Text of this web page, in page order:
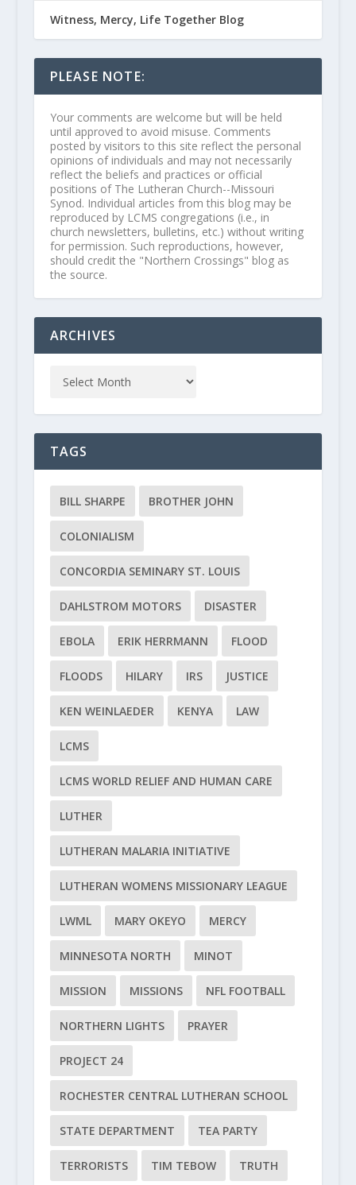
Witness, Mercy, Life Together Blog
PLEASE NOTE:
Your comments are welcome but will be held
until approved to avoid misuse. Comments
posted by visitors to this site reflect the personal
opinions of individuals and may not necessarily
reflect the beliefs and practices or official
positions of The Lutheran Church--Missouri
Synod. Individual articles from this blog may be
reproduced by LCMS congregations (i.e., in
church newsletters, bulletins, etc.) without writing
for permission. Such reproductions, however,
should credit the "Northern Crossings" blog as
the source.
ARCHIVES
TAGS
BILL SHARPE BROTHER JOHN
COLONIALISM
CONCORDIA SEMINARY ST. LOUIS
DAHLSTROM MOTORS DISASTER
EBOLA ERIK HERRMANN FLOOD
FLOODS HILARY IRS JUSTICE
KEN WEINLAEDER KENYA LAW
LCMS
LCMS WORLD RELIEF AND HUMAN CARE
LUTHER
LUTHERAN MALARIA INITIATIVE
LUTHERAN WOMENS MISSIONARY LEAGUE
LWML MARY OKEYO MERCY
MINNESOTA NORTH MINOT
MISSION MISSIONS NFL FOOTBALL
NORTHERN LIGHTS PRAYER
PROJECT 24
ROCHESTER CENTRAL LUTHERAN SCHOOL
STATE DEPARTMENT TEA PARTY
TERRORISTS TIM TEBOW TRUTH